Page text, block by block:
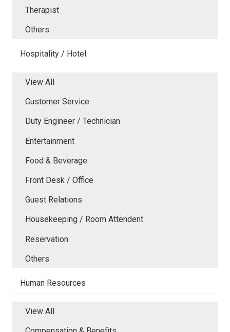
Therapist
Others
Hospitality / Hotel
View All
Customer Service
Duty Engineer / Technician
Entertainment
Food & Beverage
Front Desk / Office
Guest Relations
Housekeeping / Room Attendent
Reservation
Others
Human Resources
View All